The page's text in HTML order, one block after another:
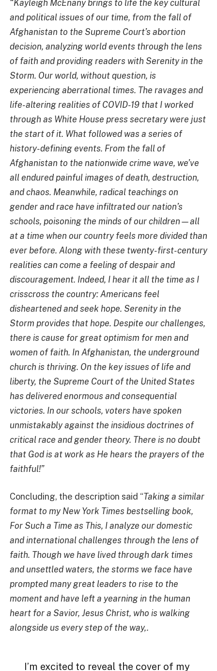
“Kayleigh McEnany brings to life the key cultural
and political issues of our time, from the fall of
Afghanistan to the Supreme Court’s abortion
decision, analyzing world events through the lens
of faith and providing readers with Serenity in the
Storm. Our world, without question, is
experiencing aberrational times. The ravages and
life-altering realities of COVID-19 that I worked
through as White House press secretary were just
the start of it. What followed was a series of
history-defining events. From the fall of
Afghanistan to the nationwide crime wave, we’ve
all endured painful images of death, destruction,
and chaos. Meanwhile, radical teachings on
gender and race have infiltrated our nation’s
schools, poisoning the minds of our children—all
at a time when our country feels more divided than
ever before. Along with these twenty-first-century
realities can come a feeling of despair and
discouragement. Indeed, I hear it all the time as I
crisscross the country: Americans feel
disheartened and seek hope. Serenity in the
Storm provides that hope. Despite our challenges,
there is cause for great optimism for men and
women of faith. In Afghanistan, the underground
church is thriving. On the key issues of life and
liberty, the Supreme Court of the United States
has delivered enormous and consequential
victories. In our schools, voters have spoken
unmistakably against the insidious doctrines of
critical race and gender theory. There is no doubt
that God is at work as He hears the prayers of the
faithful!”
Concluding, the description said “Taking a similar
format to my New York Times bestselling book,
For Such a Time as This, I analyze our domestic
and international challenges through the lens of
faith. Though we have lived through dark times
and unsettled waters, the storms we face have
prompted many great leaders to rise to the
moment and have left a yearning in the human
heart for a Savior, Jesus Christ, who is walking
alongside us every step of the way,.
I’m excited to reveal the cover of my